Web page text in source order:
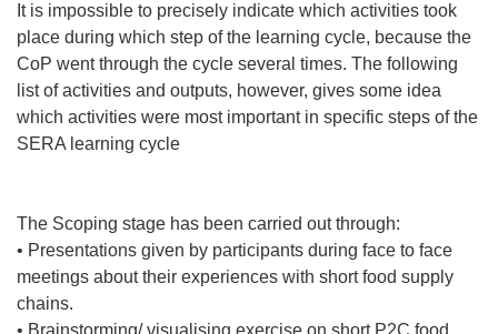
It is impossible to precisely indicate which activities took
place during which step of the learning cycle, because the
CoP went through the cycle several times. The following
list of activities and outputs, however, gives some idea
which activities were most important in specific steps of the
SERA learning cycle
The Scoping stage has been carried out through:
• Presentations given by participants during face to face
meetings about their experiences with short food supply
chains.